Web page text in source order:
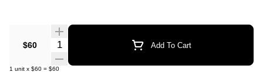
$60 Quantity Selector Add To Cart
1 unit x $60 = $60